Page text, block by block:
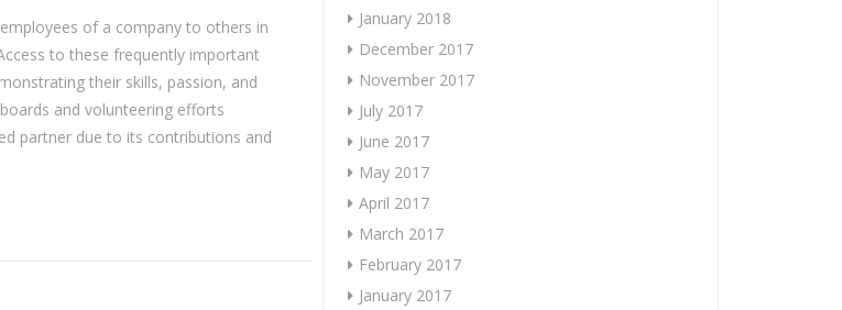
of a company to others in
to these frequently important
their skills, passion, and
and volunteering efforts
partner due to its contributions and
January 2018
December 2017
November 2017
July 2017
June 2017
May 2017
April 2017
March 2017
February 2017
January 2017